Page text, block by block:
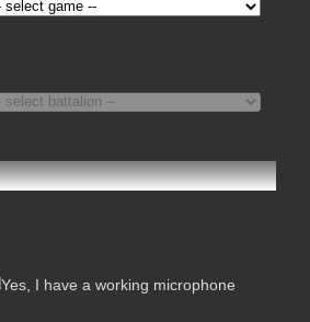
Yes, I have a working microphone